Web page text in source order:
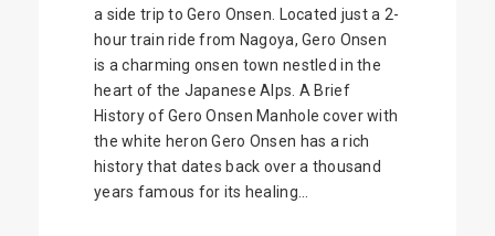
a side trip to Gero Onsen. Located just a 2-
hour train ride from Nagoya, Gero Onsen
is a charming onsen town nestled in the
heart of the Japanese Alps. A Brief
History of Gero Onsen Manhole cover with
the white heron Gero Onsen has a rich
history that dates back over a thousand
years famous for its healing...